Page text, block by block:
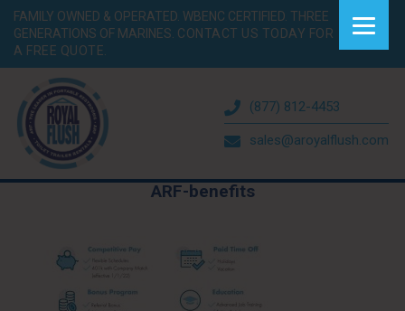
FAMILY OWNED & OPERATED. WBENC CERTIFIED. THREE
GENERATIONS OF MARINES. CONTACT US TODAY FOR
A FREE QUOTE.
(877) 812-4453
sales@aroyalflush.com
ARF-benefits